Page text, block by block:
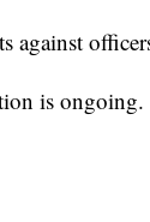
against
is ongoing.